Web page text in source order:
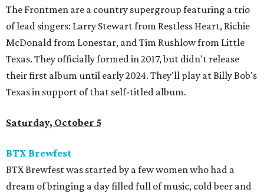
The Frontmen are a country supergroup featuring a trio
of lead singers: Larry Stewart from Restless Heart, Richie
McDonald from Lonestar, and Tim Rushlow from Little
Texas. They officially formed in 2017, but didn't release
their first album until early 2024. They'll play at Billy Bob's
Texas in support of that self-titled album.
Saturday, October 5
BTX Brewfest
BTX Brewfest was started by a few women who had a
dream of bringing a day filled full of music, cold beer and